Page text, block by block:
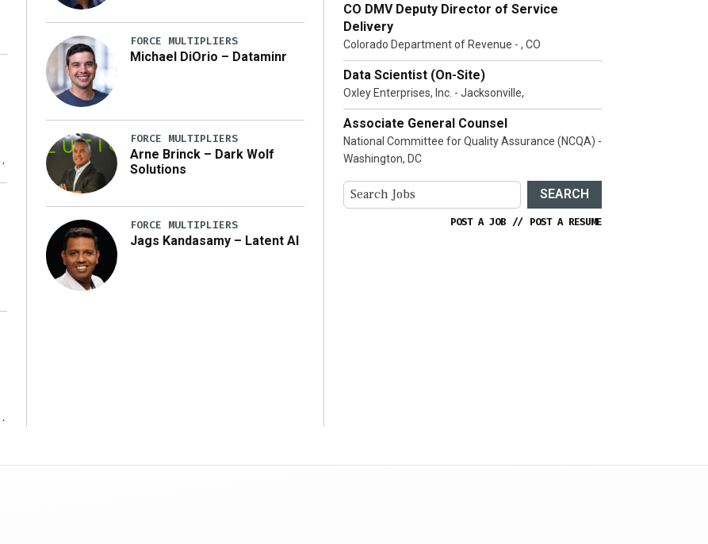
FORCE MULTIPLIERS
Michael DiOrio – Dataminr
FORCE MULTIPLIERS
Arne Brinck – Dark Wolf
Solutions
FORCE MULTIPLIERS
Jags Kandasamy – Latent AI
CO DMV Deputy Director of Service
Delivery
Colorado Department of Revenue - , CO
Data Scientist (On-Site)
Oxley Enterprises, Inc. - Jacksonville,
Associate General Counsel
National Committee for Quality Assurance (NCQA) -
Washington, DC
SEARCH
POST A JOB // POST A RESUME